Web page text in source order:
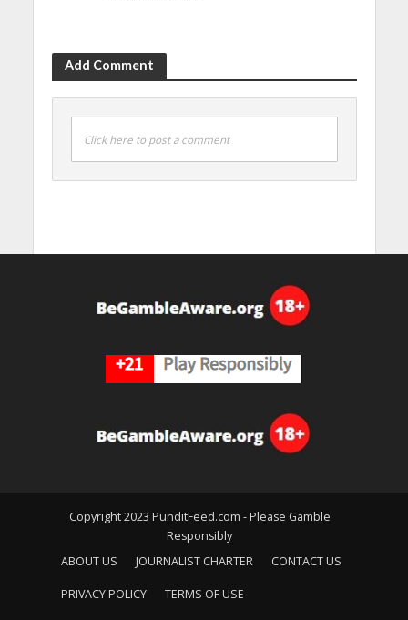
Add Comment
Click here to post a comment
Copyright 2023 PunditFeed.com - Please Gamble
Responsibly
ABOUT US
JOURNALIST CHARTER CONTACT US
PRIVACY POLICY TERMS OF USE